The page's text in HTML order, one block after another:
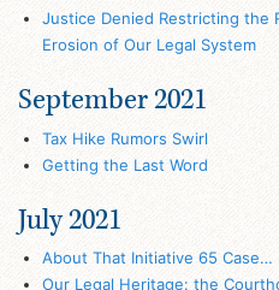
Justice Denied Restricting the
Erosion of Our Legal System
September 2021
Tax Hike Rumors Swirl
Getting the Last Word
July 2021
About That Initiative 65 Case…
Our Legal Heritage: the